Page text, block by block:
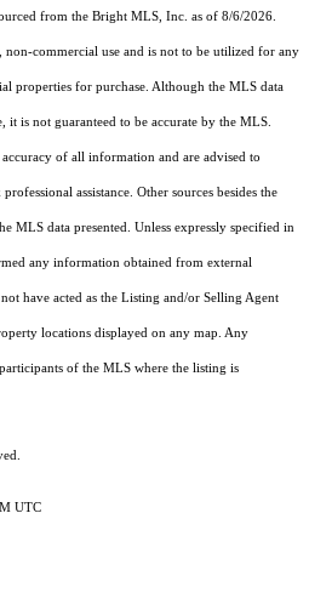
from the Bright MLS, Inc. as of 8/6/2026.
non-commercial use and is not to be utilized for any
properties for purchase. Although the MLS data
it is not guaranteed to be accurate by the MLS.
of all information and are advised to
assistance. Other sources besides the
MLS data presented. Unless expressly specified in
any information obtained from external
have acted as the Listing and/or Selling Agent
locations displayed on any map. Any
of the MLS where the listing is
UTC